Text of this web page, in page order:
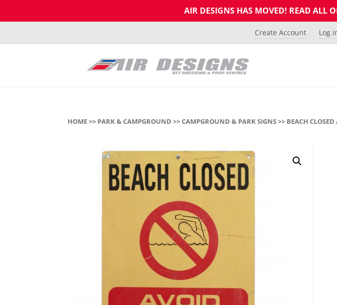
AIR DESIGNS HAS MOVED! READ ALL
Create Account Log
HOME>> PARK & CAMPGROUND >>CAMPGROUND & PARK SIGNS>> BEACH